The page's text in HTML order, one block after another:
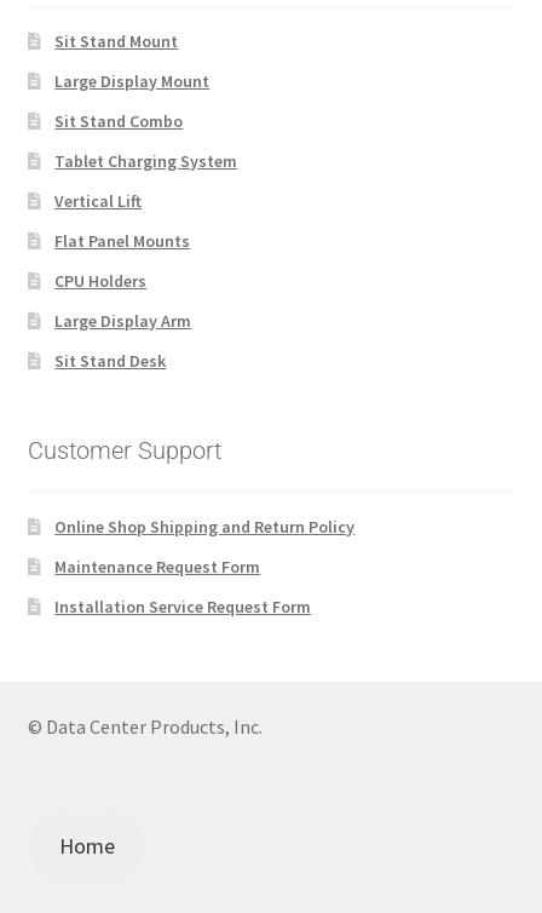
Sit Stand Mount
Large Display Mount
Sit Stand Combo
Tablet Charging System
Vertical Lift
Flat Panel Mounts
CPU Holders
Large Display Arm
Sit Stand Desk
Customer Support
Online Shop Shipping and Return Policy
Maintenance Request Form
Installation Service Request Form
© Data Center Products, Inc.
Home